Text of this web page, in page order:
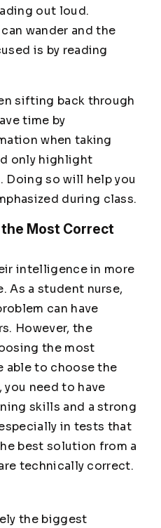
out loud.
wander and the
is by reading
sifting back through
time by
when taking
only highlight
so will help you
during class.
Most Correct
intelligence in more
As a student nurse,
can have
However, the
the most
able to choose the
need to have
skills and a strong
in tests that
best solution from a
technically correct.
the biggest